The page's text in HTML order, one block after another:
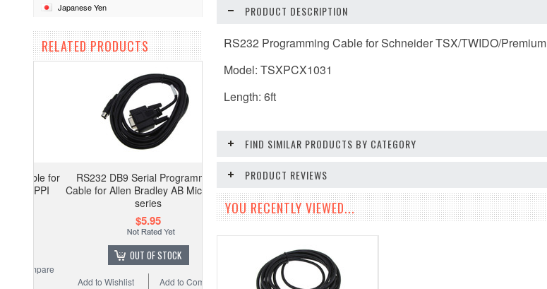
Japanese Yen
RELATED PRODUCTS
RS232 DB9 Serial Programming
Cable for Allen Bradley AB Micrologix
OUT OF STOCK
Add to Compare
Add to Wishlist
PRODUCT DESCRIPTION
RS232 Programming Cable for Schneider TSX/TWIDO/Premium
Model: TSXPCX1031
Length: 6ft
FIND SIMILAR PRODUCTS BY CATEGORY
PRODUCT REVIEWS
YOU RECENTLY VIEWED...